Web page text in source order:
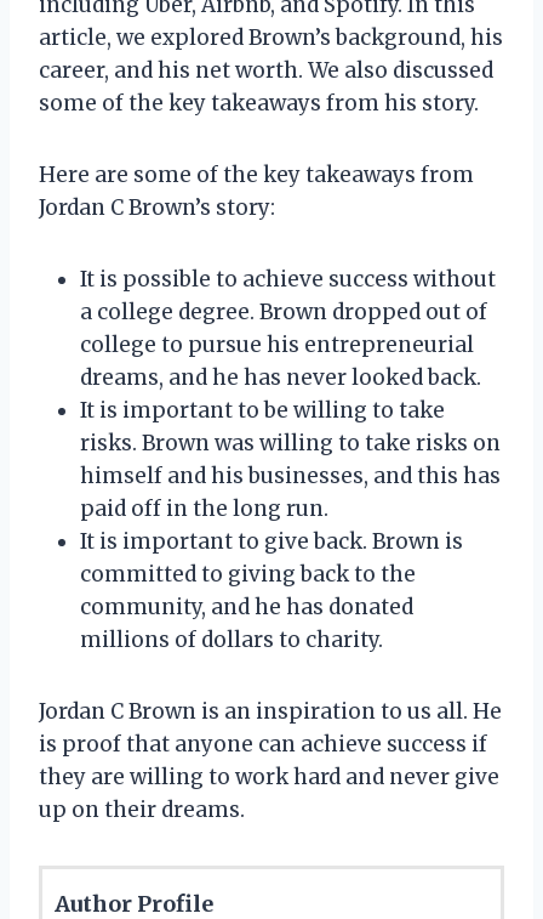
article, we explored Brown’s background, his
career, and his net worth. We also discussed
some of the key takeaways from his story.
Here are some of the key takeaways from
Jordan C Brown’s story:
It is possible to achieve success without
a college degree. Brown dropped out of
college to pursue his entrepreneurial
dreams, and he has never looked back.
It is important to be willing to take
risks. Brown was willing to take risks on
himself and his businesses, and this has
paid off in the long run.
It is important to give back. Brown is
committed to giving back to the
community, and he has donated
millions of dollars to charity.
Jordan C Brown is an inspiration to us all. He
is proof that anyone can achieve success if
they are willing to work hard and never give
up on their dreams.
Author Profile